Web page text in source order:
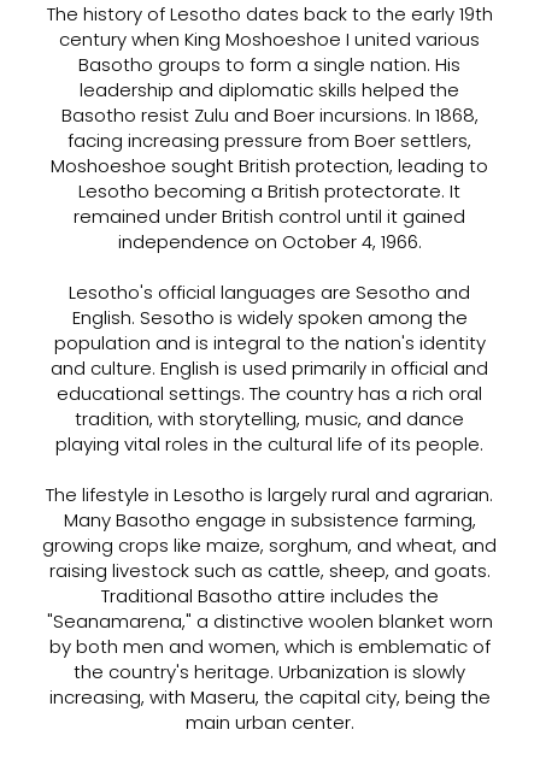
The history of Lesotho dates back to the early 19th
century when King Moshoeshoe I united various
Basotho groups to form a single nation. His
leadership and diplomatic skills helped the
Basotho resist Zulu and Boer incursions. In 1868,
facing increasing pressure from Boer settlers,
Moshoeshoe sought British protection, leading to
Lesotho becoming a British protectorate. It
remained under British control until it gained
independence on October 4, 1966.
Lesotho's official languages are Sesotho and
English. Sesotho is widely spoken among the
population and is integral to the nation's identity
and culture. English is used primarily in official and
educational settings. The country has a rich oral
tradition, with storytelling, music, and dance
playing vital roles in the cultural life of its people.
The lifestyle in Lesotho is largely rural and agrarian.
Many Basotho engage in subsistence farming,
growing crops like maize, sorghum, and wheat, and
raising livestock such as cattle, sheep, and goats.
Traditional Basotho attire includes the
"Seanamarena," a distinctive woolen blanket worn
by both men and women, which is emblematic of
the country's heritage. Urbanization is slowly
increasing, with Maseru, the capital city, being the
main urban center.